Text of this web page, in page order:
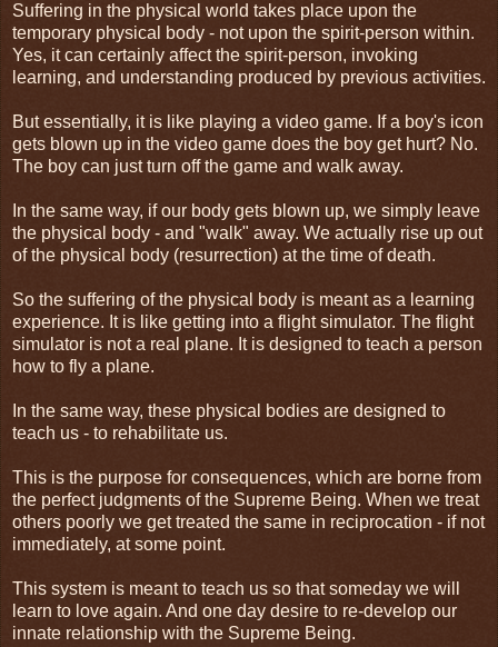
Suffering in the physical world takes place upon the
temporary physical body - not upon the spirit-person within.
Yes, it can certainly affect the spirit-person, invoking
learning, and understanding produced by previous activities.
But essentially, it is like playing a video game. If a boy's icon
gets blown up in the video game does the boy get hurt? No.
The boy can just turn off the game and walk away.
In the same way, if our body gets blown up, we simply leave
the physical body - and "walk" away. We actually rise up out
of the physical body (resurrection) at the time of death.
So the suffering of the physical body is meant as a learning
experience. It is like getting into a flight simulator. The flight
simulator is not a real plane. It is designed to teach a person
how to fly a plane.
In the same way, these physical bodies are designed to
teach us - to rehabilitate us.
This is the purpose for consequences, which are borne from
the perfect judgments of the Supreme Being. When we treat
others poorly we get treated the same in reciprocation - if not
immediately, at some point.
This system is meant to teach us so that someday we will
learn to love again. And one day desire to re-develop our
innate relationship with the Supreme Being.